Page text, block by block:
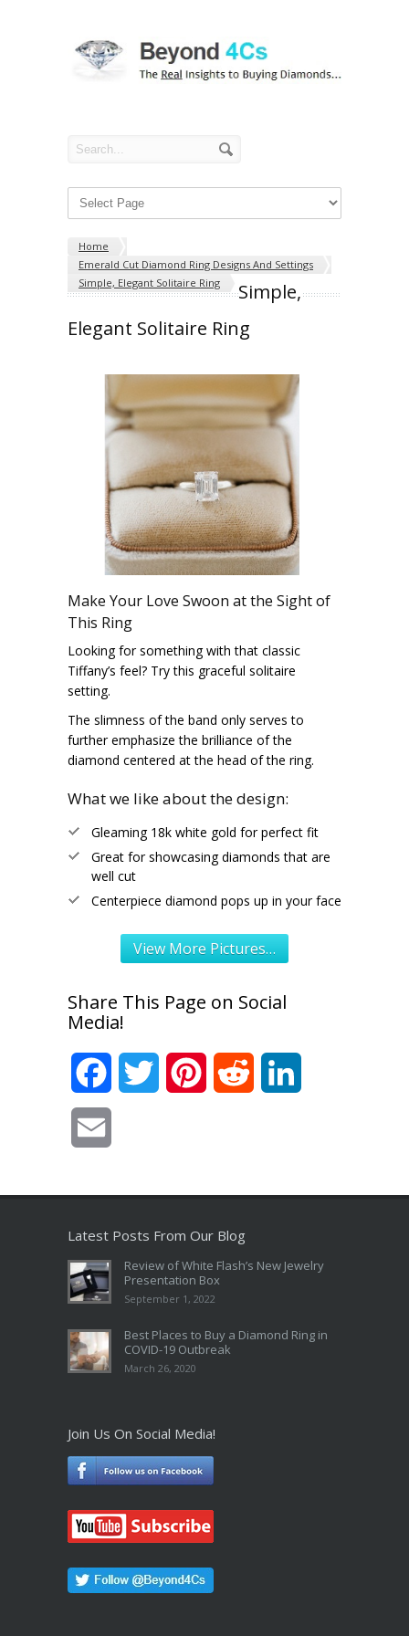
Home
Emerald Cut Diamond Ring Designs And Settings
Simple, Elegant Solitaire Ring
Simple,
Elegant Solitaire Ring
Make Your Love Swoon at the Sight of
This Ring
Looking for something with that classic
Tiffany’s feel? Try this graceful solitaire
setting.
The slimness of the band only serves to
further emphasize the brilliance of the
diamond centered at the head of the ring.
What we like about the design:
Gleaming 18k white gold for perfect fit
Great for showcasing diamonds that are
well cut
Centerpiece diamond pops up in your face
View More Pictures…
Share This Page on Social
Media!
FacebookTwitter PinterestReddit
Latest Posts From Our Blog
Review of White Flash’s New Jewelry
Presentation Box
September 1, 2022
Best Places to Buy a Diamond Ring in
COVID-19 Outbreak
March 26, 2020
Join Us On Social Media!